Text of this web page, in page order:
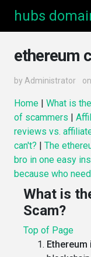
hubs
ethereum
by Administrator
Home | What is
of scammers |
reviews vs.
can't? | The
bro in one easy
because who
What is
Scam?
Top of Page